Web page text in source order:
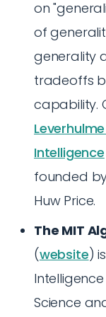
on
of
generality
tradeoffs
capability.
Intelligence
founded
Huw Price.
The MIT
(website)
Science